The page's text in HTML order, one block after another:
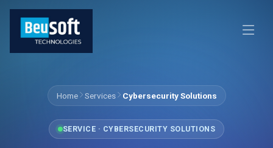
Home Services Cybersecurity Solutions
SERVICE · CYBERSECURITY SOLUTIONS